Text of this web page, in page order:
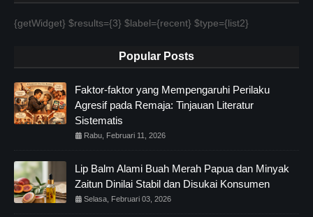
{getWidget} $results={3} $label={recent} $type={list2}
Popular Posts
Faktor-faktor yang Mempengaruhi Perilaku
Agresif pada Remaja: Tinjauan Literatur
Sistematis
Rabu, Februari 11, 2026
Lip Balm Alami Buah Merah Papua dan Minyak
Zaitun Dinilai Stabil dan Disukai Konsumen
Selasa, Februari 03, 2026